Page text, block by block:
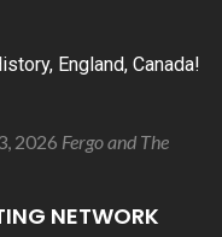
England, Canada!
2026 Fergo and The
NETWORK